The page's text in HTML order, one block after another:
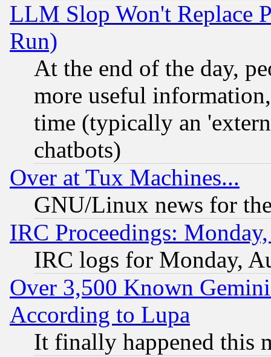
LLM Slop Won't Replace
Run)
At the end of the day,
more useful
time (typically an
chatbots)
Over at Tux Machines...
GNU/Linux news for
IRC Proceedings:
IRC logs for Monday,
Over 3,500 Known
According to Lupa
It finally happened this